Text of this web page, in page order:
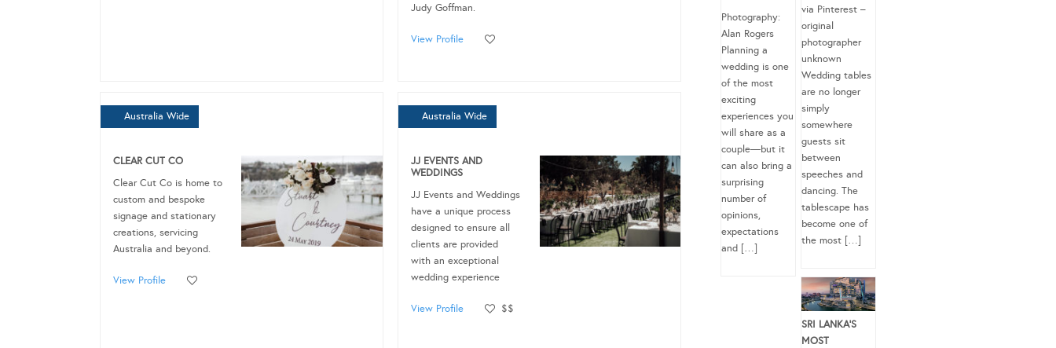
Judy Goffman.
View Profile
Australia Wide
CLEAR CUT CO
Clear Cut Co is home to
custom and bespoke
signage and stationary
creations, servicing
Australia and beyond.
View Profile
Australia Wide
JJ EVENTS AND
WEDDINGS
JJ Events and Weddings
have a unique process
designed to ensure all
clients are provided
with an exceptional
wedding experience
View Profile $$
Photography:
Alan Rogers
Planning a
wedding is one
of the most
exciting
experiences you
will share as a
couple—but it
can also bring a
surprising
number of
opinions,
expectations
and […]
via Pinterest –
original
photographer
unknown
Wedding tables
are no longer
simply
somewhere
guests sit
between
speeches and
dancing. The
tablescape has
become one of
the most […]
SRI LANKA’S
MOST